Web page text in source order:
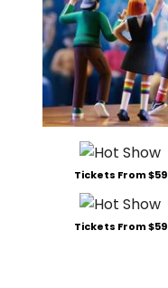
Tickets From $59
Tickets From $59